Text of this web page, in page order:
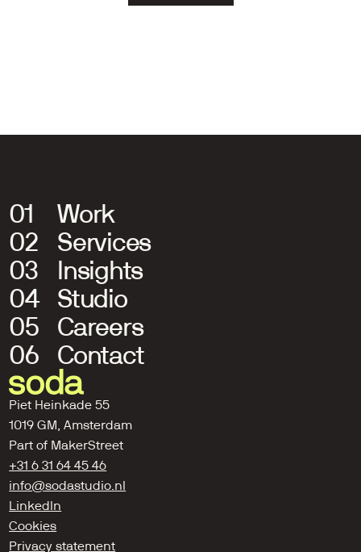
Piet Heinkade 55
1019 GM, Amsterdam
Part of MakerStreet
+31 6 31 64 45 46
info@sodastudio.nl
LinkedIn
Cookies
Privacy statement
01
Work
02
Services
03
Insights
04
Studio
05
Careers
06
Contact